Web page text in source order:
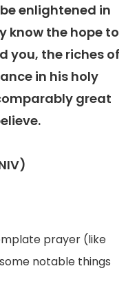
enlightened in
know the hope to
you, the riches of
in his holy
great
prayer (like
notable things